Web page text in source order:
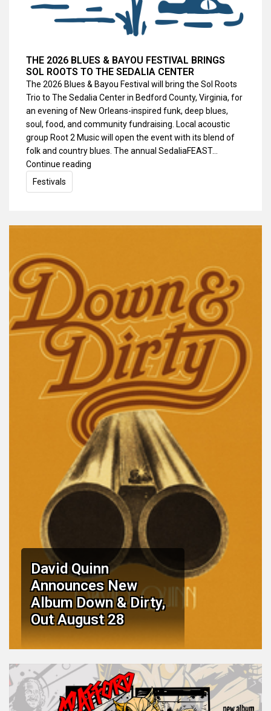
THE 2026 BLUES & BAYOU FESTIVAL BRINGS
SOL ROOTS TO THE SEDALIA CENTER
The 2026 Blues & Bayou Festival will bring the Sol Roots
Trio to The Sedalia Center in Bedford County, Virginia, for
an evening of New Orleans-inspired funk, deep blues,
soul, food, and community fundraising. Local acoustic
group Root 2 Music will open the event with its blend of
folk and country blues. The annual SedaliaFEAST…
Continue reading
Festivals
David Quinn
Announces New
Album Down & Dirty,
Out August 28